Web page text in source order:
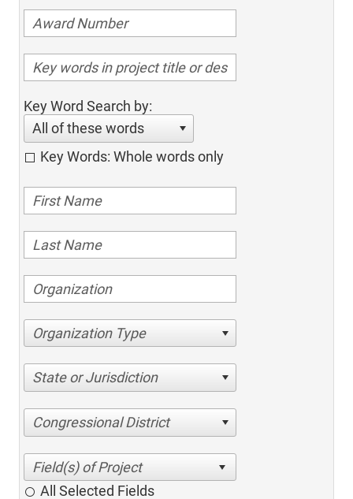
Key Word Search by:
All of these words
Key Words: Whole words only
Organization Type
State or Jurisdiction
Congressional District
All Selected Fields